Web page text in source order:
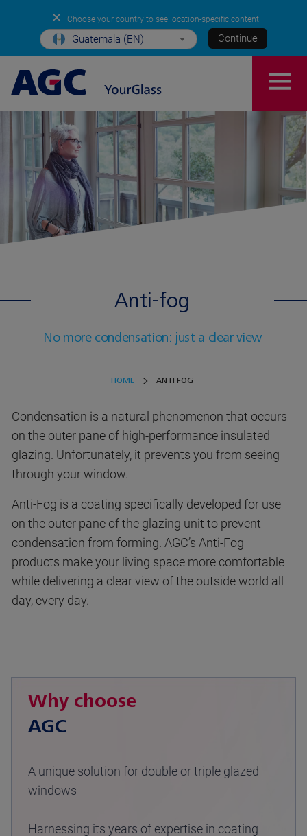
✕ Choose your country to see location-specific content
Guatemala (EN) Continue
Anti-fog
No more condensation: just a clear view
HOME ANTI FOG
Condensation is a natural phenomenon that occurs
on the outer pane of high-performance insulated
glazing. Unfortunately, it prevents you from seeing
through your window.
Anti-Fog is a coating specifically developed for use
on the outer pane of the glazing unit to prevent
condensation from forming. AGC’s Anti-Fog
products make your living space more comfortable
while delivering a clear view of the outside world all
day, every day.
Why choose
AGC
A unique solution for double or triple glazed
windows
Harnessing its years of expertise in coating